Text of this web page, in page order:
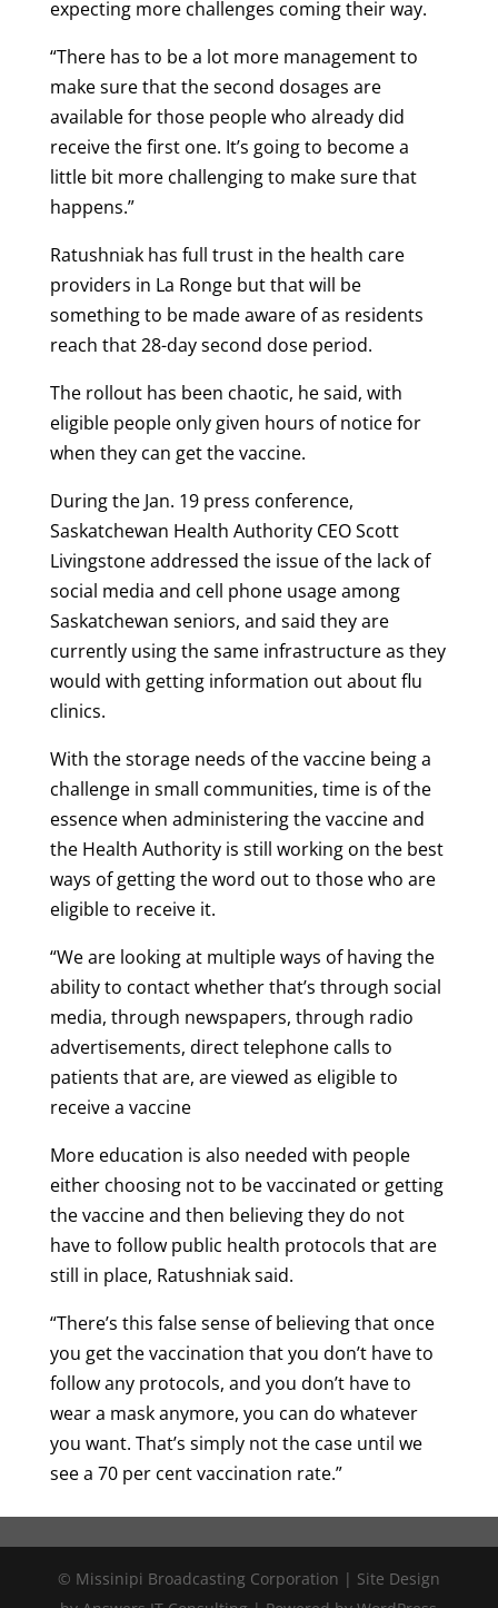
expecting more challenges coming their way.
“There has to be a lot more management to
make sure that the second dosages are
available for those people who already did
receive the first one. It’s going to become a
little bit more challenging to make sure that
happens.”
Ratushniak has full trust in the health care
providers in La Ronge but that will be
something to be made aware of as residents
reach that 28-day second dose period.
The rollout has been chaotic, he said, with
eligible people only given hours of notice for
when they can get the vaccine.
During the Jan. 19 press conference,
Saskatchewan Health Authority CEO Scott
Livingstone addressed the issue of the lack of
social media and cell phone usage among
Saskatchewan seniors, and said they are
currently using the same infrastructure as they
would with getting information out about flu
clinics.
With the storage needs of the vaccine being a
challenge in small communities, time is of the
essence when administering the vaccine and
the Health Authority is still working on the best
ways of getting the word out to those who are
eligible to receive it.
“We are looking at multiple ways of having the
ability to contact whether that’s through social
media, through newspapers, through radio
advertisements, direct telephone calls to
patients that are, are viewed as eligible to
receive a vaccine
More education is also needed with people
either choosing not to be vaccinated or getting
the vaccine and then believing they do not
have to follow public health protocols that are
still in place, Ratushniak said.
“There’s this false sense of believing that once
you get the vaccination that you don’t have to
follow any protocols, and you don’t have to
wear a mask anymore, you can do whatever
you want. That’s simply not the case until we
see a 70 per cent vaccination rate.”
© Missinipi Broadcasting Corporation | Site Design